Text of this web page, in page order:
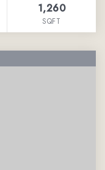
1,260
SQFT